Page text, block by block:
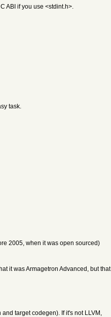
ABI if you use <stdint.h>.
task.
2005, when it was open sourced)
it was Armagetron Advanced, but that
target codegen). If it's not LLVM,